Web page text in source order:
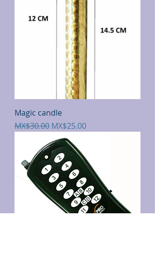
Magic candle
Regular Price
MX$30.00 Sale Price
MX$25.00